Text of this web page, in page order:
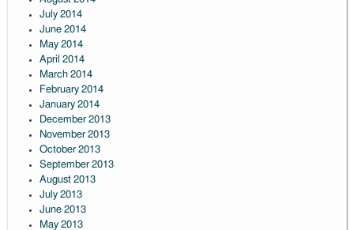
July 2014
June 2014
May 2014
April 2014
March 2014
February 2014
January 2014
December 2013
November 2013
October 2013
September 2013
August 2013
July 2013
June 2013
May 2013